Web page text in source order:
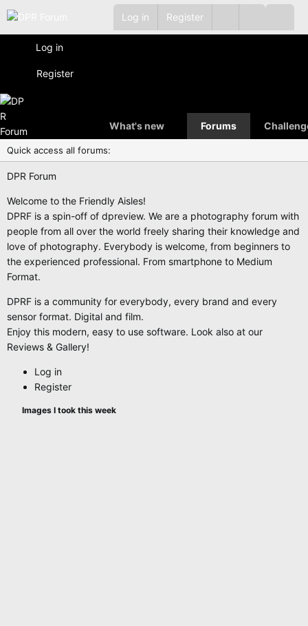
Log in Register
Log in
Register
What's new Forums
Quick access all forums:
DPR Forum
Welcome to the Friendly Aisles!
DPRF is a spin-off of dpreview. We are a photography forum with
people from all over the world freely sharing their knowledge and
love of photography. Everybody is welcome, from beginners to
the experienced professional. From smartphone to Medium
Format.
DPRF is a community for everybody, every brand and every
sensor format. Digital and film.
Enjoy this modern, easy to use software. Look also at our
Reviews & Gallery!
Log in
Register
Images I took this week